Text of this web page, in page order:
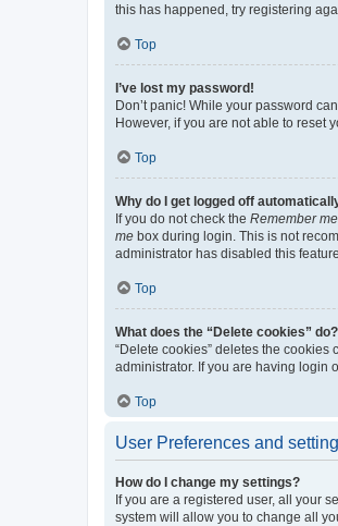
this has happened, try registering
Top
I’ve lost my password!
Don’t panic! While your password
However, if you are not able to reset
Top
Why do I get logged off
If you do not check the Remember me
me box during login. This is not
administrator has disabled this feature.
Top
What does the “Delete cookies” do?
“Delete cookies” deletes the
administrator. If you are having login
Top
User Preferences and
How do I change my settings?
If you are a registered user, all your
system will allow you to change all